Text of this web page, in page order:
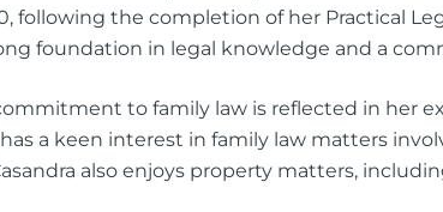
following the completion of her Practical
foundation in legal knowledge and a
commitment to family law is reflected in her
a keen interest in family law matters
also enjoys property matters,